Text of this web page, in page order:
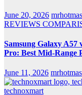
June 20, 2026
REVIEWS
Samsung Galaxy A57
Pro: Best Mid-Range
June 11, 2026